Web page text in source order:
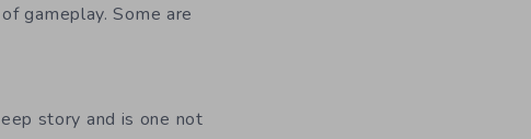
gameplay. Some are
story and is one not